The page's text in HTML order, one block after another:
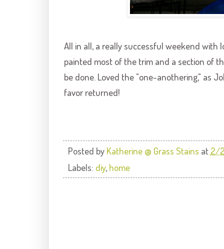
All in all, a really successful weekend with
painted most of the trim and a section of
be done. Loved the "one-anothering," as
favor returned!
Posted by Katherine @ Grass Stains at 2/
Labels: diy, home